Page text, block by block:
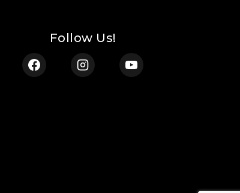
Follow Us!